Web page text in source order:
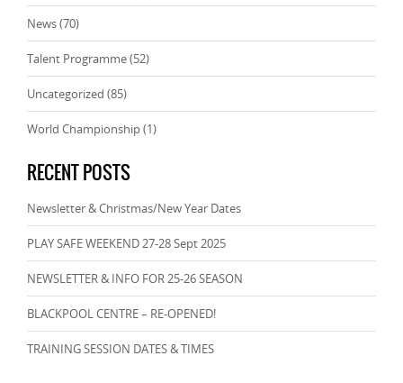
News(70)
Talent Programme(52)
Uncategorized (85)
World Championship(1)
RECENT POSTS
Newsletter & Christmas/New Year Dates
PLAY SAFE WEEKEND 27-28 Sept 2025
NEWSLETTER & INFO FOR 25-26 SEASON
BLACKPOOL CENTRE – RE-OPENED!
TRAINING SESSION DATES & TIMES